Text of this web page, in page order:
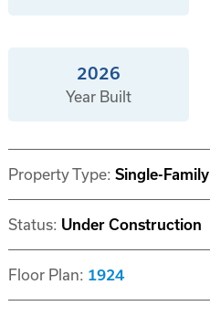
2026
Year Built
Property Type: Single-Family
Status: Under Construction
Floor Plan: 1924